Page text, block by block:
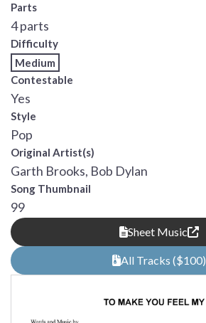
Parts
4 parts
Difficulty
Medium
Contestable
Yes
Style
Pop
Original Artist(s)
Garth Brooks, Bob Dylan
Song Thumbnail
99
Sheet Music
All Tracks ($100)